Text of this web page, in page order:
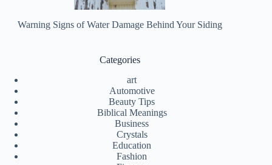
Warning Signs of Water Damage Behind Your Siding
Categories
art
Automotive
Beauty Tips
Biblical Meanings
Business
Crystals
Education
Fashion